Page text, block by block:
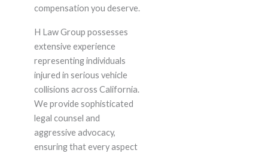
compensation you deserve.
H Law Group possesses
extensive experience
representing individuals
injured in serious vehicle
collisions across California.
We provide sophisticated
legal counsel and
aggressive advocacy,
ensuring that every aspect